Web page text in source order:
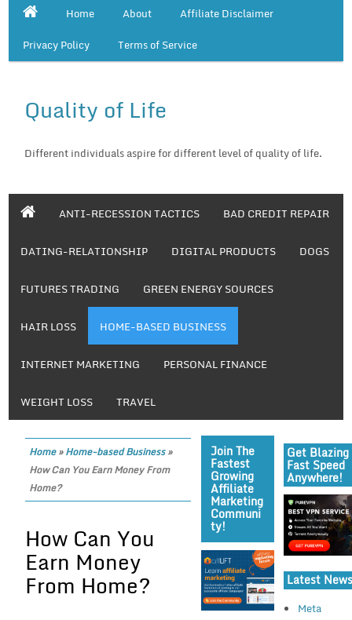
Home About
Affiliate Disclaimer
Privacy Policy
Terms of Service
Quality of Life
Different individuals aspire for different level of quality of life.
ANTI-RECESSION TACTICS BAD CREDIT REPAIR
DATING-RELATIONSHIP DIGITAL PRODUCTS DOGS
FUTURES TRADING GREEN ENERGY SOURCES
HAIR LOSS HOME-BASED BUSINESS
INTERNET MARKETING PERSONAL FINANCE
WEIGHT LOSS TRAVEL
Home»Home-based Business»
How Can You Earn Money From
Home?
How Can You
Earn Money
From Home?
Join The
Fastest
Growing
Affiliate
Marketing
Communi
Ty!
Get Blazing
Fast Speed
Anywhere!
Latest News
Meta